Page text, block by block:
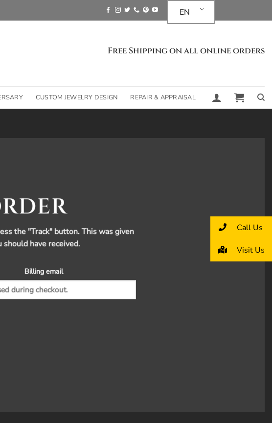
EN
Free Shipping on all online orders
CUSTOM JEWELRY DESIGN REPAIR & APPRAISAL
the "Track" button. This was given
have received.
Billing email
Call Us
Visit Us